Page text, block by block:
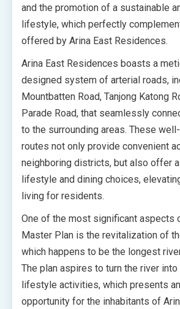
and the promotion of a sustainable
lifestyle, which perfectly
offered by Arina East Residences.
Arina East Residences boasts a
designed system of arterial roads,
Mountbatten Road, Tanjong Katong
Parade Road, that seamlessly
to the surrounding areas. These
routes not only provide convenient
neighboring districts, but also offer
lifestyle and dining choices,
living for residents.
One of the most significant aspects
Master Plan is the revitalization of
which happens to be the longest
The plan aspires to turn the river
lifestyle activities, which presents
opportunity for the inhabitants of